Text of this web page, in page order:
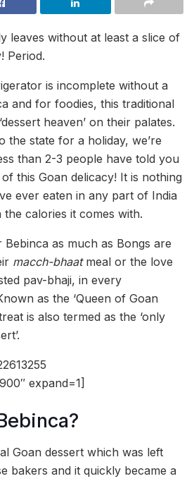
leaves without at least a slice of
Period.
is incomplete without a
and for foodies, this traditional
heaven’ on their palates.
the state for a holiday, we’re
than 2-3 people have told you
this Goan delicacy! It is nothing
ever eaten in any part of India
the calories it comes with.
as much as Bongs are
macch-bhaatmeal or the love
pav-bhaji, in every
as the ‘Queen of Goan
is also termed as the ‘only
expand=1]
Goan dessert which was left
bakers and it quickly became a